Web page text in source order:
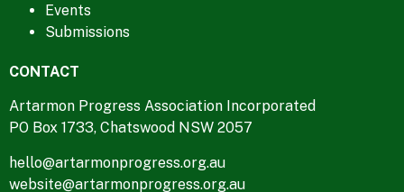
Events
Submissions
CONTACT
Artarmon Progress Association Incorporated
PO Box 1733, Chatswood NSW 2057
hello@artarmonprogress.org.au
website@artarmonprogress.org.au